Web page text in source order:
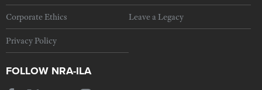
Corporate Ethics Leave a Legacy
Privacy Policy
FOLLOW NRA-ILA